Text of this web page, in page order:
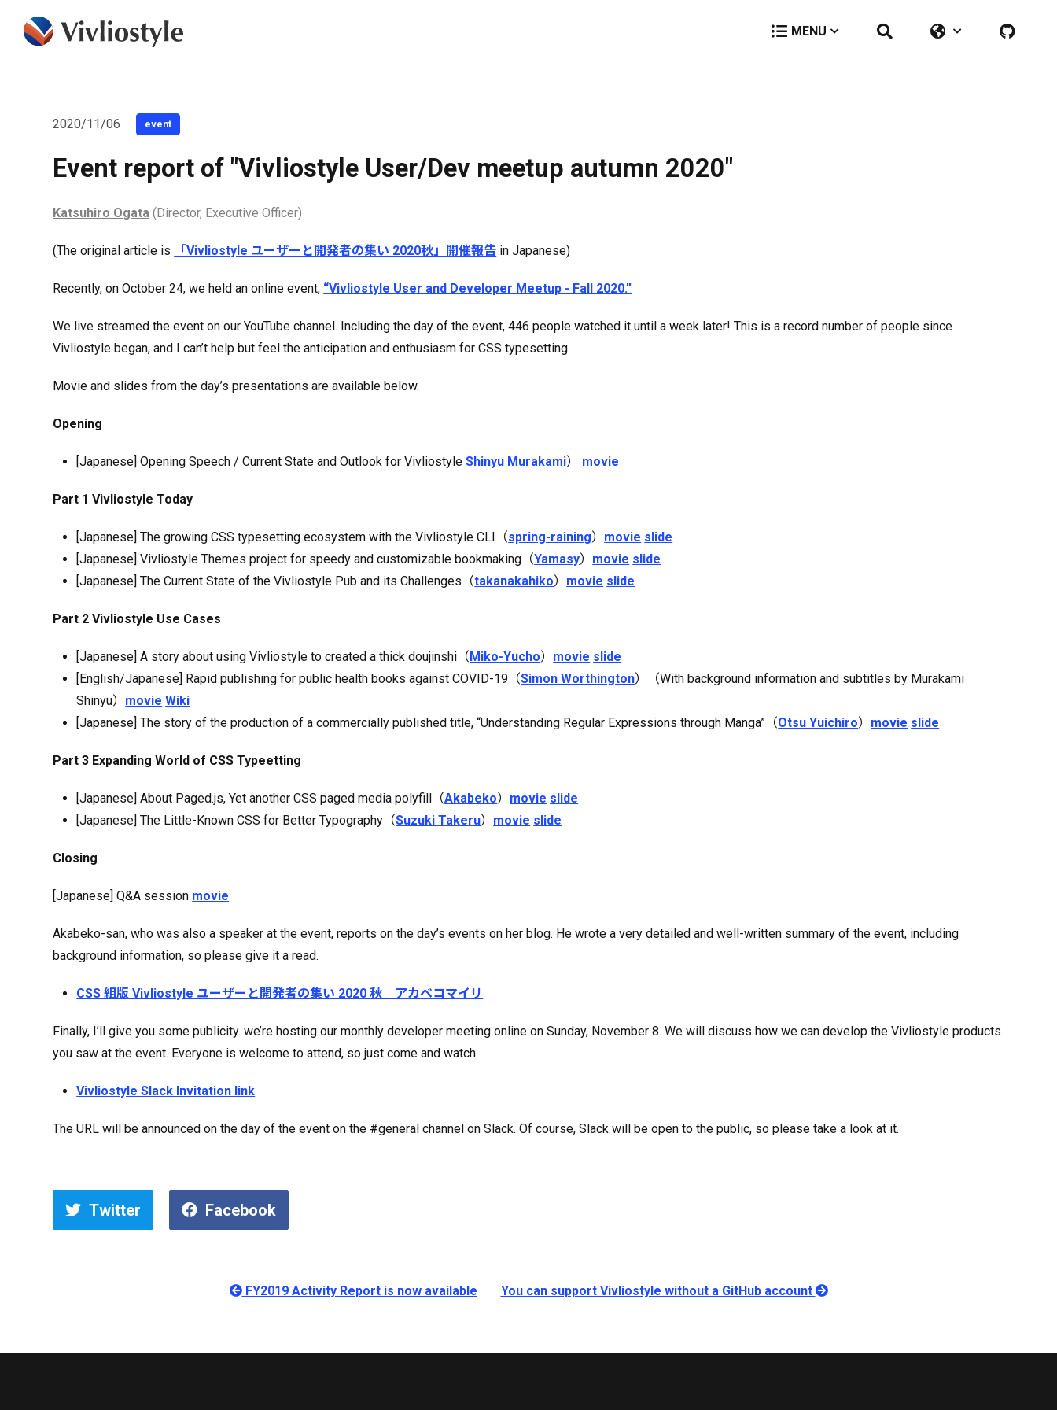
MENU
2020/11/06 event
Event report of "Vivliostyle User/Dev meetup autumn 2020"
Katsuhiro Ogata (Director, Executive Officer)
(The original article is 「Vivliostyle ユーザーと開発者の集い 2020秋」開催報告 in Japanese)
Recently, on October 24, we held an online event, “Vivliostyle User and Developer Meetup - Fall 2020.”
We live streamed the event on our YouTube channel. Including the day of the event, 446 people watched it until a week later! This is a record number of people since
Vivliostyle began, and I can’t help but feel the anticipation and enthusiasm for CSS typesetting.
Movie and slides from the day’s presentations are available below.
Opening
[Japanese] Opening Speech / Current State and Outlook for VivliostyleShinyu Murakami） movie
Part 1 Vivliostyle Today
[Japanese] The growing CSS typesetting ecosystem with the Vivliostyle CLI（spring-raining） movie slide
[Japanese] Vivliostyle Themes project for speedy and customizable bookmaking（Yamasy） movie slide
[Japanese] The Current State of the Vivliostyle Pub and its Challenges（takanakahiko） movie slide
Part 2 Vivliostyle Use Cases
[Japanese] A story about using Vivliostyle to created a thick doujinshi（Miko-Yucho） movie slide
[English/Japanese] Rapid publishing for public health books against COVID-19（Simon Worthington）（With background information and subtitles by Murakami
Shinyu） movie Wiki
[Japanese] The story of the production of a commercially published title, “Understanding Regular Expressions through Manga”（Otsu Yuichiro） movie slide
Part 3 Expanding World of CSS Typeetting
[Japanese] About Paged.js, Yet another CSS paged media polyfill（Akabeko） movie slide
[Japanese] The Little-Known CSS for Better Typography（Suzuki Takeru） movie slide
Closing
[Japanese] Q&A session movie
Akabeko-san, who was also a speaker at the event, reports on the day’s events on her blog. He wrote a very detailed and well-written summary of the event, including
background information, so please give it a read.
CSS 組版 Vivliostyle ユーザーと開発者の集い 2020 秋｜アカベコマイリ
Finally, I’ll give you some publicity. we’re hosting our monthly developer meeting online on Sunday, November 8. We will discuss how we can develop the Vivliostyle products
you saw at the event. Everyone is welcome to attend, so just come and watch.
Vivliostyle Slack Invitation link
The URL will be announced on the day of the event on the #general channel on Slack. Of course, Slack will be open to the public, so please take a look at it.
Twitter Facebook
FY2019 Activity Report is now available You can support Vivliostyle without a GitHub account